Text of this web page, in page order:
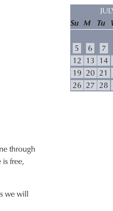
Su M Tu
5
6 7
12 13 14
19 20 21
26 27 28
through
free,
we will